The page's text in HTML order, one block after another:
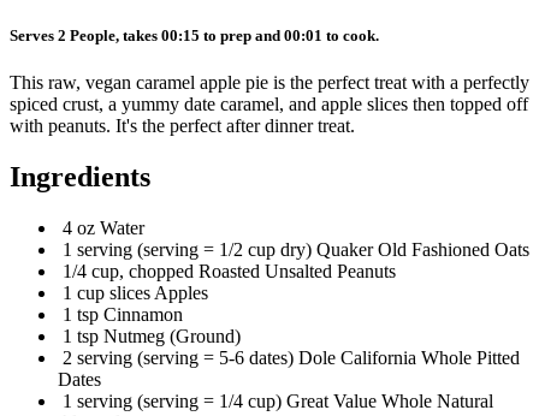
Serves 2 People, takes 00:15 to prep and 00:01 to cook.
This raw, vegan caramel apple pie is the perfect treat with a perfectly
spiced crust, a yummy date caramel, and apple slices then topped off
with peanuts. It's the perfect after dinner treat.
Ingredients
4 oz Water
1 serving (serving = 1/2 cup dry) Quaker Old Fashioned Oats
1/4 cup, chopped Roasted Unsalted Peanuts
1 cup slices Apples
1 tsp Cinnamon
1 tsp Nutmeg (Ground)
2 serving (serving = 5-6 dates) Dole California Whole Pitted
Dates
1 serving (serving = 1/4 cup) Great Value Whole Natural